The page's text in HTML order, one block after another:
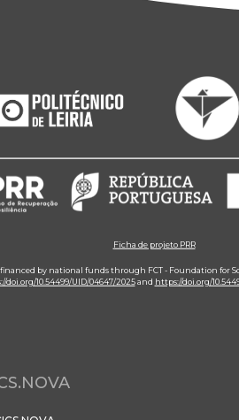
Ficha de projeto PRR
by national funds through FCT - Foundation for
doi.org/10.54499/UID/04647/2025and https://doi.org/